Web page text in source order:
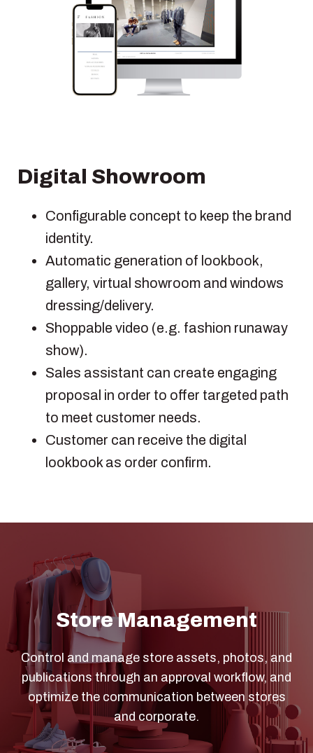
Digital Showroom
Configurable concept to keep the brand
identity.
Automatic generation of lookbook,
gallery, virtual showroom and windows
dressing/delivery.
Shoppable video (e.g. fashion runaway
show).
Sales assistant can create engaging
proposal in order to offer targeted path
to meet customer needs.
Customer can receive the digital
lookbook as order confirm.
Store Management
Control and manage store assets, photos, and
publications through an approval workflow, and
optimize the communication between stores
and corporate.